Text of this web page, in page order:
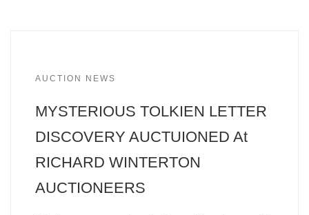
AUCTION NEWS
MYSTERIOUS TOLKIEN LETTER
DISCOVERY AUCTUIONED At
RICHARD WINTERTON
AUCTIONEERS